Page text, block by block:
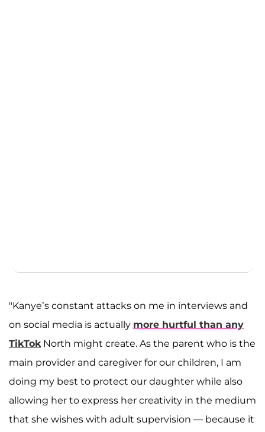
"Kanye’s constant attacks on me in interviews and
on social media is actually more hurtful than any
TikTokNorth might create. As the parent who is the
main provider and caregiver for our children, I am
doing my best to protect our daughter while also
allowing her to express her creativity in the medium
that she wishes with adult supervision — because it